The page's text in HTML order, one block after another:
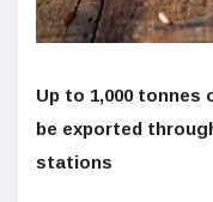
Up to 1,000
be exported
stations